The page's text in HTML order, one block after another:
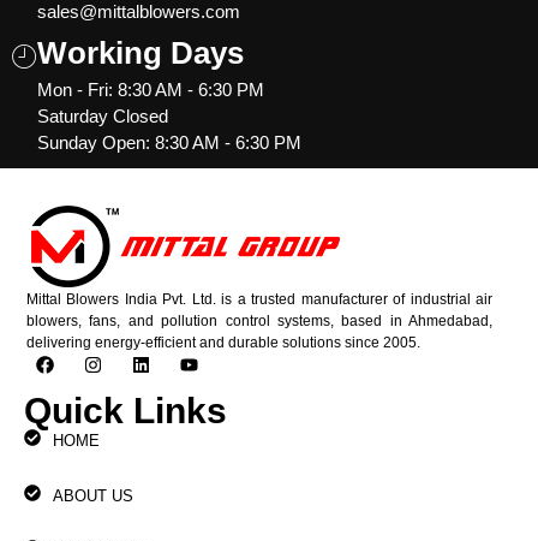
sales@mittalblowers.com
Working Days
Mon - Fri: 8:30 AM - 6:30 PM
Saturday Closed
Sunday Open: 8:30 AM - 6:30 PM
Mittal Blowers India Pvt. Ltd. is a trusted manufacturer of industrial air
blowers, fans, and pollution control systems, based in Ahmedabad,
delivering energy-efficient and durable solutions since 2005.
Quick Links
HOME
ABOUT US